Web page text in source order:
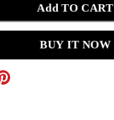
Add TO CART
BUY IT NOW